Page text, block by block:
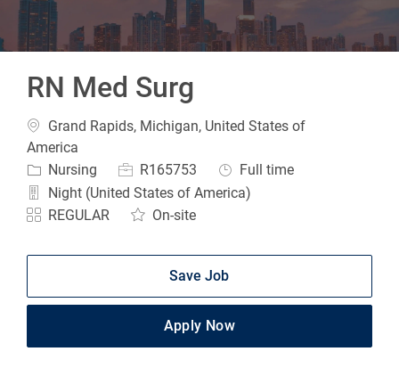
RN Med Surg
Location
Grand Rapids, Michigan, United States of
America
Category
Nursing Job IdR165753 Job Type
Full time
Night (United States of America)
REGULAR
On-site
Save Job
Apply Now